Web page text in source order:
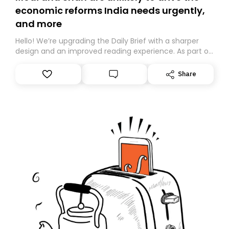
economic reforms India needs urgently,
and more
Hello! We’re upgrading the Daily Brief with a sharper
design and an improved reading experience. As part of
Substack. While we’ll be migrating your subscription for
you, you can guarantee delivery by subscribing here
Share